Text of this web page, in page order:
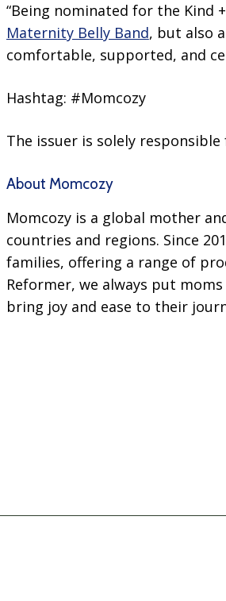
“Being nominated for the Kind
Maternity Belly Band, but also
comfortable, supported, and
Hashtag: #Momcozy
The issuer is solely
About Momcozy
Momcozy is a global mother
countries and regions. Since
families, offering a range of
Reformer, we always put
bring joy and ease to their